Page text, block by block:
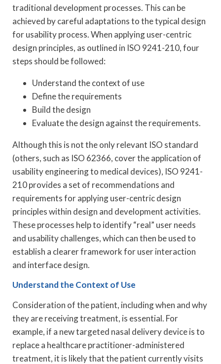
traditional development processes. This can be
achieved by careful adaptations to the typical design
for usability process. When applying user-centric
design principles, as outlined in ISO 9241-210, four
steps should be followed:
Understand the context of use
Define the requirements
Build the design
Evaluate the design against the requirements.
Although this is not the only relevant ISO standard
(others, such as ISO 62366, cover the application of
usability engineering to medical devices), ISO 9241-
210 provides a set of recommendations and
requirements for applying user-centric design
principles within design and development activities.
These processes help to identify “real” user needs
and usability challenges, which can then be used to
establish a clearer framework for user interaction
and interface design.
Understand the Context of Use
Consideration of the patient, including when and why
they are receiving treatment, is essential. For
example, if a new targeted nasal delivery device is to
replace a healthcare practitioner-administered
treatment, it is likely that the patient currently visits